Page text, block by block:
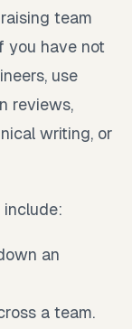
team
you have not
use
reviews,
writing, or
an
a team.